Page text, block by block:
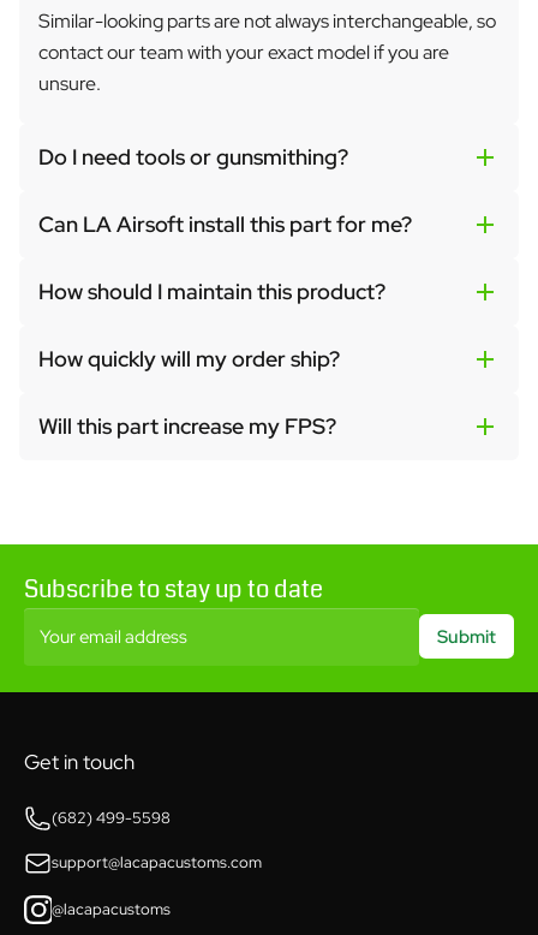
Similar-looking parts are not always interchangeable, so
contact our team with your exact model if you are
unsure.
Do I need tools or gunsmithing?
Can LA Airsoft install this part for me?
How should I maintain this product?
How quickly will my order ship?
Will this part increase my FPS?
Subscribe to stay up to date
Your email address Submit
Get in touch
(682) 499-5598
support@lacapacustoms.com
@lacapacustoms